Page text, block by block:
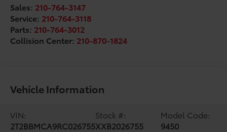
Sales: 210-764-3147
Service: 210-764-3118
Parts: 210-764-3012
Collision Center: 210-870-1824
Vehicle Information
VIN:
2T2BBMCA9RC026755
Stock #:
XXB2026755
Model Code:
9450